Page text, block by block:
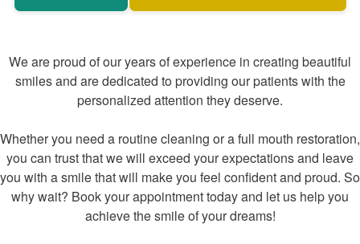
We are proud of our years of experience in creating beautiful
smiles and are dedicated to providing our patients with the
personalized attention they deserve.
Whether you need a routine cleaning or a full mouth restoration,
you can trust that we will exceed your expectations and leave
you with a smile that will make you feel confident and proud. So
why wait? Book your appointment today and let us help you
achieve the smile of your dreams!